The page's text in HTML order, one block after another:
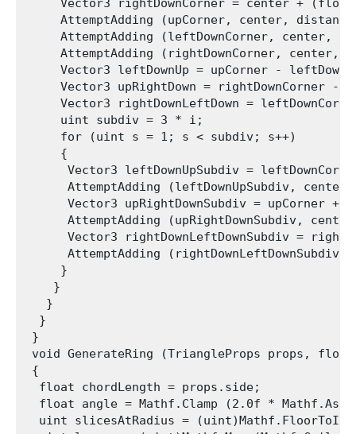
Vector3 rightDownCorner = center +
AttemptAdding (upCorner, center,
AttemptAdding (leftDownCorner, center,
AttemptAdding (rightDownCorner, center,
Vector3 leftDownUp = upCorner -
Vector3 upRightDown = rightDownCorner -
Vector3 rightDownLeftDown =
     uint subdiv = 3 * i;
     for (uint s = 1; s < subdiv; s++)
     {
Vector3 leftDownUpSubdiv =
AttemptAdding (leftDownUpSubdiv,
Vector3 upRightDownSubdiv = upCorner +
AttemptAdding (upRightDownSubdiv,
Vector3 rightDownLeftDownSubdiv =
AttemptAdding
     }
    }
   }
  }
}
void GenerateRing (TriangleProps props,
{
  float chordLength = props.side;
float angle = Mathf.Clamp (2.0f *
uint slicesAtRadius =